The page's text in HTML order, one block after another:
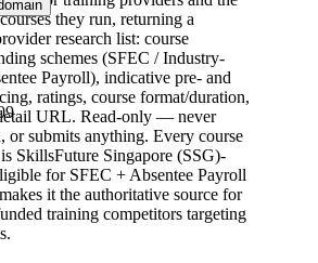
they run, returning a
research list: course
schemes (SFEC / Industry-
Payroll), indicative pre- and
ratings, course format/duration,
URL. Read-only — never
or submits anything. Every course
SkillsFuture Singapore (SSG)-
for SFEC + Absentee Payroll
it the authoritative source for
training competitors targeting